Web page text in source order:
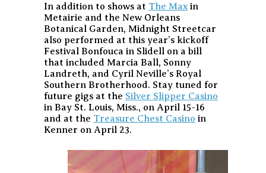
In addition to shows at The Max in
Metairie and the New Orleans
Botanical Garden, Midnight Streetcar
also performed at this year’s kickoff
Festival Bonfouca in Slidell on a bill
that included Marcia Ball, Sonny
Landreth, and Cyril Neville’s Royal
Southern Brotherhood. Stay tuned for
future gigs at the Silver Slipper Casino
in Bay St. Louis, Miss., on April 15-16
and at the Treasure Chest Casino in
Kenner on April 23.